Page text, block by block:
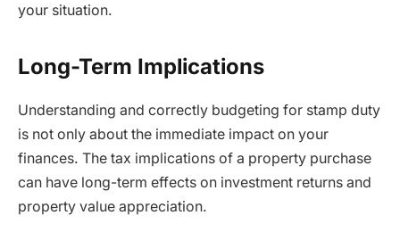
your situation.
Long-Term Implications
Understanding and correctly budgeting for stamp duty
is not only about the immediate impact on your
finances. The tax implications of a property purchase
can have long-term effects on investment returns and
property value appreciation.